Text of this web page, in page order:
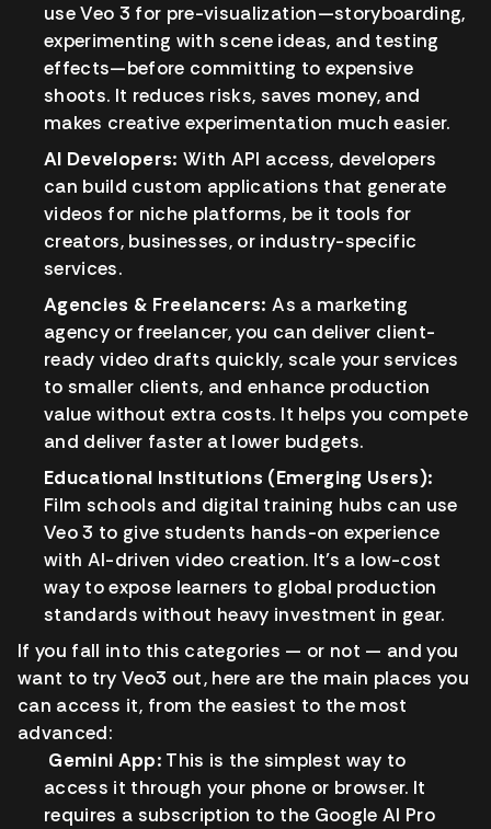
use Veo 3 for pre-visualization—storyboarding,
experimenting with scene ideas, and testing
effects—before committing to expensive
shoots. It reduces risks, saves money, and
makes creative experimentation much easier.
AI Developers: With API access, developers
can build custom applications that generate
videos for niche platforms, be it tools for
creators, businesses, or industry-specific
services.
Agencies & Freelancers: As a marketing
agency or freelancer, you can deliver client-
ready video drafts quickly, scale your services
to smaller clients, and enhance production
value without extra costs. It helps you compete
and deliver faster at lower budgets.
Educational Institutions (Emerging Users):
Film schools and digital training hubs can use
Veo 3 to give students hands-on experience
with AI-driven video creation. It’s a low-cost
way to expose learners to global production
standards without heavy investment in gear.
If you fall into this categories — or not — and you
want to try Veo3 out, here are the main places you
can access it, from the easiest to the most
advanced:
Gemini App: This is the simplest way to
access it through your phone or browser. It
requires a subscription to the Google AI Pro